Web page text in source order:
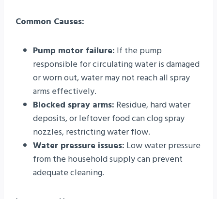
Common Causes:
Pump motor failure: If the pump
responsible for circulating water is damaged
or worn out, water may not reach all spray
arms effectively.
Blocked spray arms: Residue, hard water
deposits, or leftover food can clog spray
nozzles, restricting water flow.
Water pressure issues: Low water pressure
from the household supply can prevent
adequate cleaning.